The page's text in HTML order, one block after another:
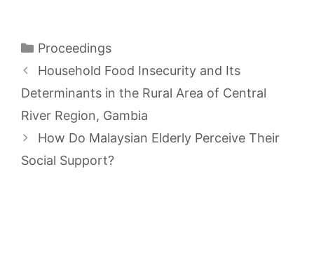
Categories
Proceedings
Household Food Insecurity and Its
Determinants in the Rural Area of Central
River Region, Gambia
How Do Malaysian Elderly Perceive Their
Social Support?